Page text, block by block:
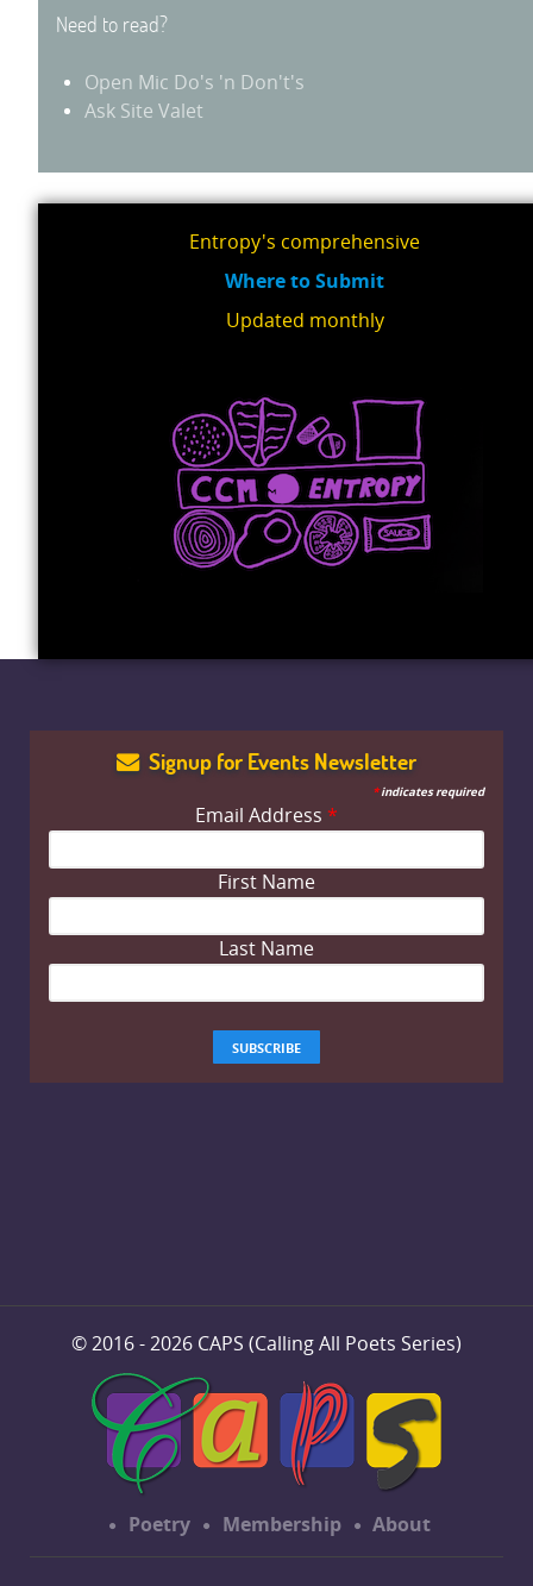
Need to read?
Open Mic Do's 'n Don't's
Ask Site Valet
Entropy's comprehensive
Where to Submit
Updated monthly
Signup for Events Newsletter
*indicates required
Email Address *
First Name
Last Name
© 2016 - 2026 CAPS (Calling All Poets Series)
Poetry Membership About